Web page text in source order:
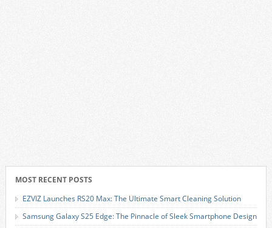
MOST RECENT POSTS
EZVIZ Launches RS20 Max: The Ultimate Smart Cleaning Solution
Samsung Galaxy S25 Edge: The Pinnacle of Sleek Smartphone Design